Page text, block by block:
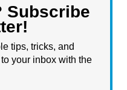
Subscribe
tips, tricks, and
your inbox with the